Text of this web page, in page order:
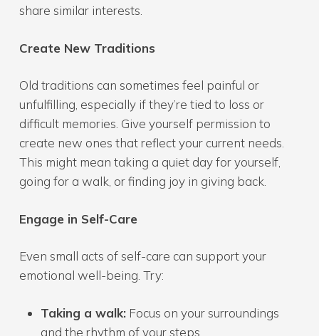
share similar interests.
Create New Traditions
Old traditions can sometimes feel painful or
unfulfilling, especially if they’re tied to loss or
difficult memories. Give yourself permission to
create new ones that reflect your current needs.
This might mean taking a quiet day for yourself,
going for a walk, or finding joy in giving back.
Engage in Self-Care
Even small acts of self-care can support your
emotional well-being. Try:
Taking a walk:Focus on your surroundings
and the rhythm of your steps.